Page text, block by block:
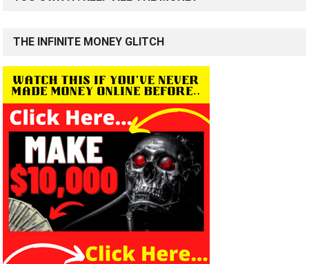
THE INFINITE MONEY GLITCH